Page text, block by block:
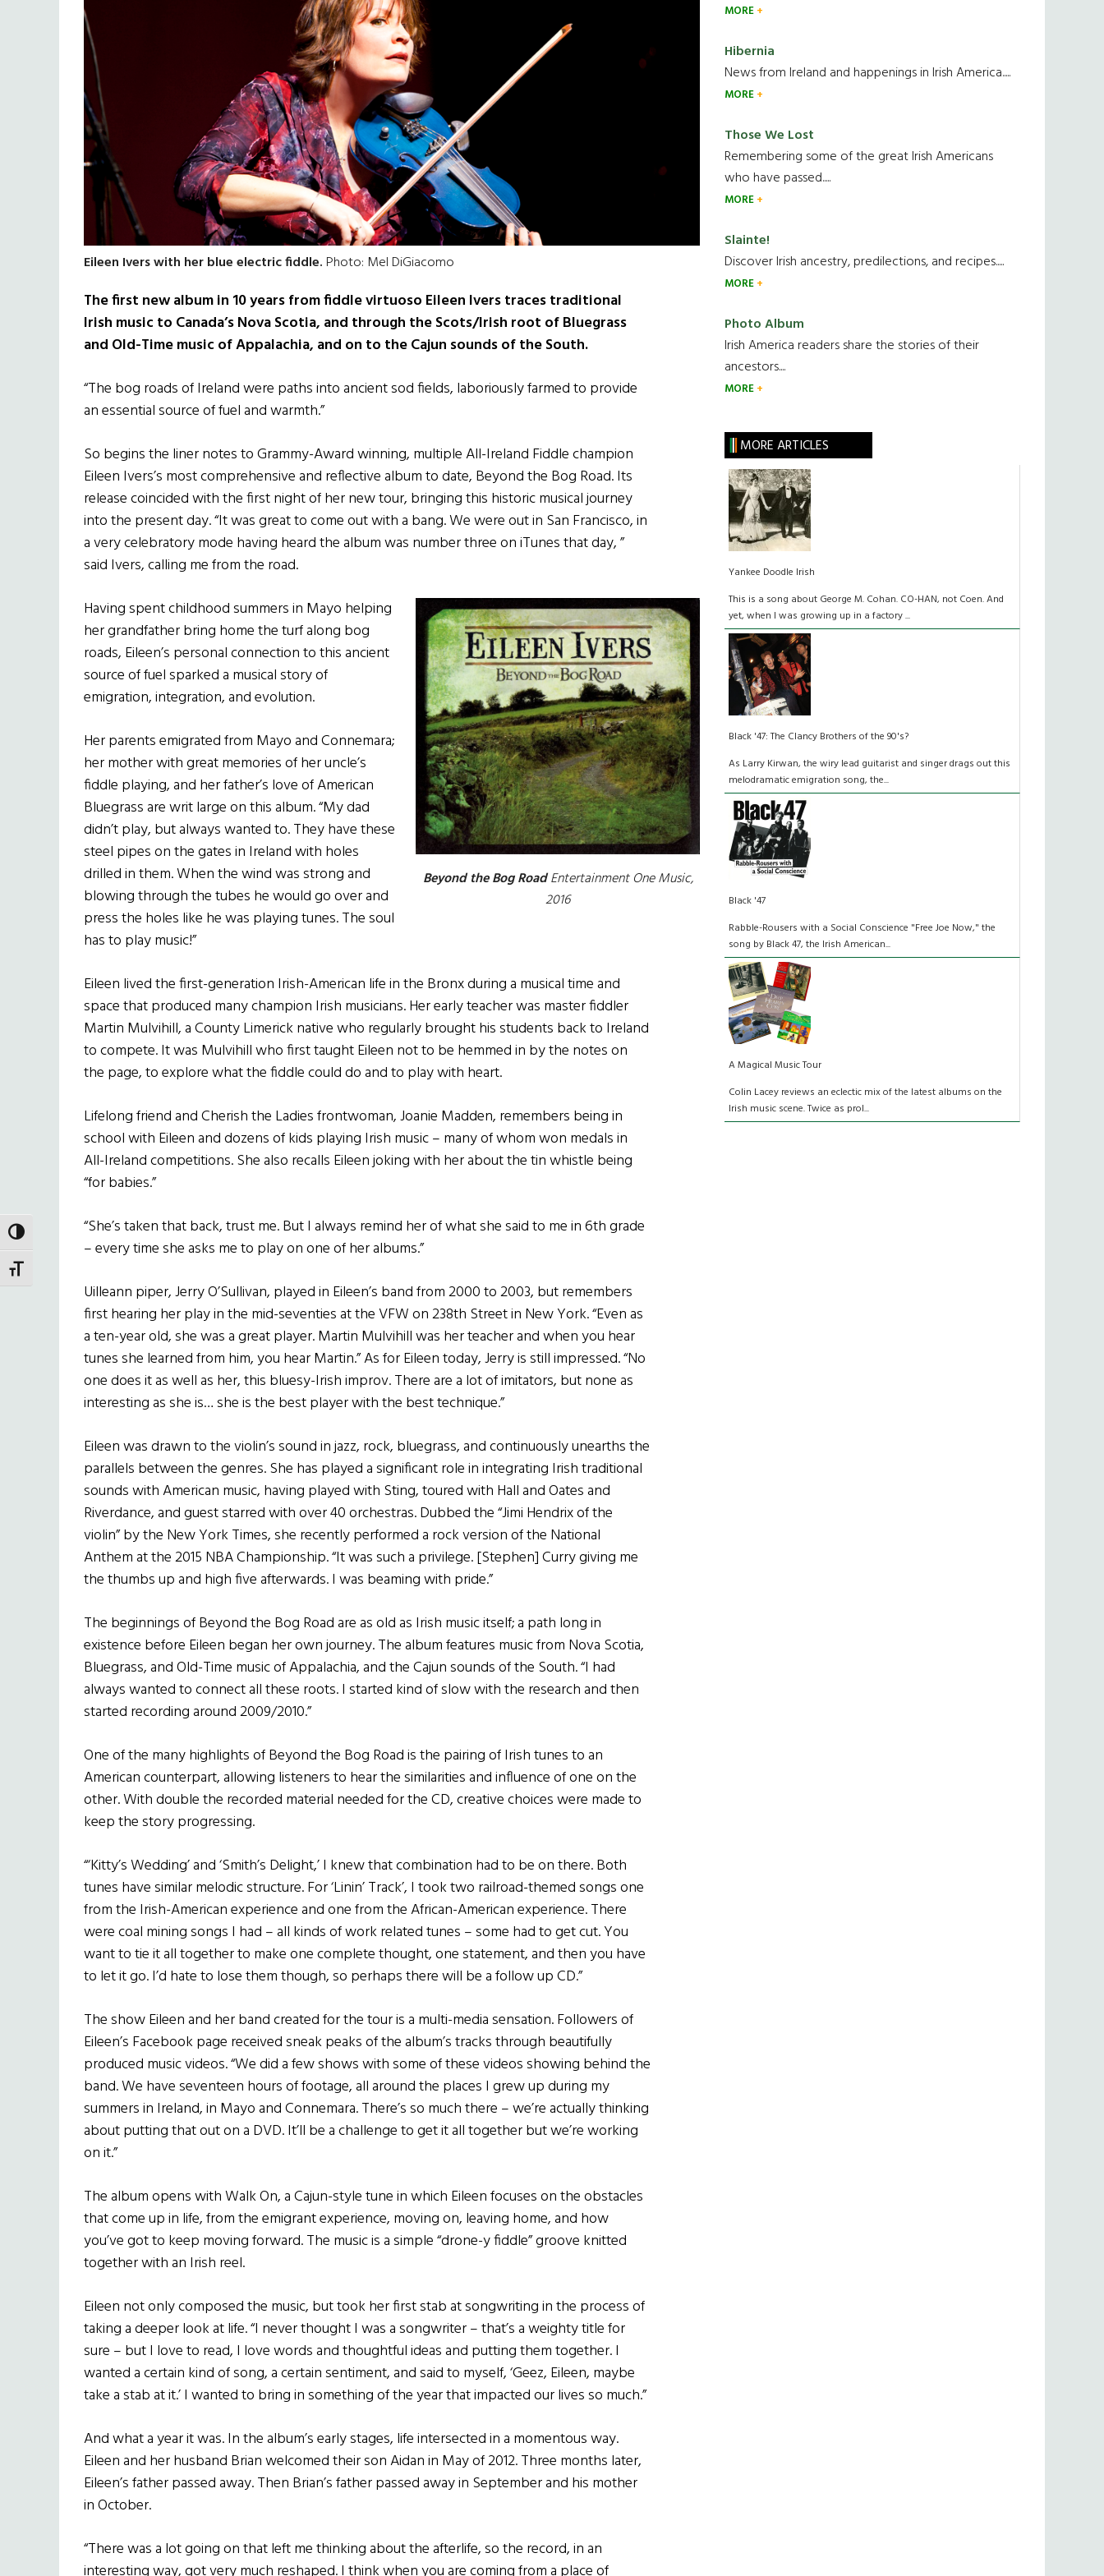
TOGGLE HIGH CONTRAST
TOGGLE FONT SIZE
Eileen Ivers with her blue electric fiddle.Photo: Mel DiGiacomo
The first new album in 10 years from fiddle virtuoso Eileen Ivers traces traditional
Irish music to Canada’s Nova Scotia, and through the Scots/Irish root of Bluegrass
and Old-Time music of Appalachia, and on to the Cajun sounds of the South.
“The bog roads of Ireland were paths into ancient sod fields, laboriously farmed to provide
an essential source of fuel and warmth.”
So begins the liner notes to Grammy-Award winning, multiple All-Ireland Fiddle champion
Eileen Ivers’s most comprehensive and reflective album to date, Beyond the Bog Road. Its
release coincided with the first night of her new tour, bringing this historic musical journey
into the present day. “It was great to come out with a bang. We were out in San Francisco, in
a very celebratory mode having heard the album was number three on iTunes that day, ”
said Ivers, calling me from the road.
Beyond the Bog RoadEntertainment One Music,
2016
Having spent childhood summers in Mayo helping
her grandfather bring home the turf along bog
roads, Eileen’s personal connection to this ancient
source of fuel sparked a musical story of
emigration, integration, and evolution.
Her parents emigrated from Mayo and Connemara;
her mother with great memories of her uncle’s
fiddle playing, and her father’s love of American
Bluegrass are writ large on this album. “My dad
didn’t play, but always wanted to. They have these
steel pipes on the gates in Ireland with holes
drilled in them. When the wind was strong and
blowing through the tubes he would go over and
press the holes like he was playing tunes. The soul
has to play music!”
Eileen lived the first-generation Irish-American life in the Bronx during a musical time and
space that produced many champion Irish musicians. Her early teacher was master fiddler
Martin Mulvihill, a County Limerick native who regularly brought his students back to Ireland
to compete. It was Mulvihill who first taught Eileen not to be hemmed in by the notes on
the page, to explore what the fiddle could do and to play with heart.
Lifelong friend and Cherish the Ladies frontwoman, Joanie Madden, remembers being in
school with Eileen and dozens of kids playing Irish music – many of whom won medals in
All-Ireland competitions. She also recalls Eileen joking with her about the tin whistle being
“for babies.”
“She’s taken that back, trust me. But I always remind her of what she said to me in 6th grade
– every time she asks me to play on one of her albums.”
Uilleann piper, Jerry O’Sullivan, played in Eileen’s band from 2000 to 2003, but remembers
first hearing her play in the mid-seventies at the VFW on 238th Street in New York. “Even as
a ten-year old, she was a great player. Martin Mulvihill was her teacher and when you hear
tunes she learned from him, you hear Martin.” As for Eileen today, Jerry is still impressed. “No
one does it as well as her, this bluesy-Irish improv. There are a lot of imitators, but none as
interesting as she is… she is the best player with the best technique.”
Eileen was drawn to the violin’s sound in jazz, rock, bluegrass, and continuously unearths the
parallels between the genres. She has played a significant role in integrating Irish traditional
sounds with American music, having played with Sting, toured with Hall and Oates and
Riverdance, and guest starred with over 40 orchestras. Dubbed the “Jimi Hendrix of the
violin” by the New York Times, she recently performed a rock version of the National
Anthem at the 2015 NBA Championship. “It was such a privilege. [Stephen] Curry giving me
the thumbs up and high five afterwards. I was beaming with pride.”
The beginnings of Beyond the Bog Road are as old as Irish music itself; a path long in
existence before Eileen began her own journey. The album features music from Nova Scotia,
Bluegrass, and Old-Time music of Appalachia, and the Cajun sounds of the South. “I had
always wanted to connect all these roots. I started kind of slow with the research and then
started recording around 2009/2010.”
One of the many highlights of Beyond the Bog Road is the pairing of Irish tunes to an
American counterpart, allowing listeners to hear the similarities and influence of one on the
other. With double the recorded material needed for the CD, creative choices were made to
keep the story progressing.
“‘Kitty’s Wedding’ and ‘Smith’s Delight,’ I knew that combination had to be on there. Both
tunes have similar melodic structure. For ‘Linin’ Track’, I took two railroad-themed songs one
from the Irish-American experience and one from the African-American experience. There
were coal mining songs I had – all kinds of work related tunes – some had to get cut. You
want to tie it all together to make one complete thought, one statement, and then you have
to let it go. I’d hate to lose them though, so perhaps there will be a follow up CD.”
The show Eileen and her band created for the tour is a multi-media sensation. Followers of
Eileen’s Facebook page received sneak peaks of the album’s tracks through beautifully
produced music videos. “We did a few shows with some of these videos showing behind the
band. We have seventeen hours of footage, all around the places I grew up during my
summers in Ireland, in Mayo and Connemara. There’s so much there – we’re actually thinking
about putting that out on a DVD. It’ll be a challenge to get it all together but we’re working
on it.”
The album opens with Walk On, a Cajun-style tune in which Eileen focuses on the obstacles
that come up in life, from the emigrant experience, moving on, leaving home, and how
you’ve got to keep moving forward. The music is a simple “drone-y fiddle” groove knitted
together with an Irish reel.
Eileen not only composed the music, but took her first stab at songwriting in the process of
taking a deeper look at life. “I never thought I was a songwriter – that’s a weighty title for
sure – but I love to read, I love words and thoughtful ideas and putting them together. I
wanted a certain kind of song, a certain sentiment, and said to myself, ‘Geez, Eileen, maybe
take a stab at it.’ I wanted to bring in something of the year that impacted our lives so much.”
And what a year it was. In the album’s early stages, life intersected in a momentous way.
Eileen and her husband Brian welcomed their son Aidan in May of 2012. Three months later,
Eileen’s father passed away. Then Brian’s father passed away in September and his mother
in October.
“There was a lot going on that left me thinking about the afterlife, so the record, in an
MORE
Hibernia
News from Ireland and happenings in Irish America.....
MORE
Those We Lost
Remembering some of the great Irish Americans
who have passed.....
MORE
Slainte!
Discover Irish ancestry, predilections, and recipes.....
MORE
Photo Album
Irish America readers share the stories of their
ancestors....
MORE
MORE ARTICLES
Yankee Doodle Irish
This is a song about George M. Cohan. CO-HAN, not Coen. And
yet, when I was growing up in a factory ...
Black '47: The Clancy Brothers of the 90's?
As Larry Kirwan, the wiry lead guitarist and singer drags out this
melodramatic emigration song, the...
Black '47
Rabble-Rousers with a Social Conscience "Free Joe Now," the
song by Black 47, the Irish American...
A Magical Music Tour
Colin Lacey reviews an eclectic mix of the latest albums on the
Irish music scene. Twice as prol...